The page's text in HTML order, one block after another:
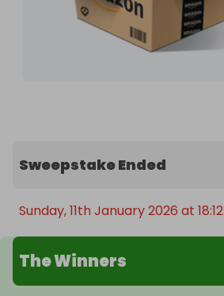
Sweepstake Ended
Sunday, 11th January 2026 at 18:12
The Winners